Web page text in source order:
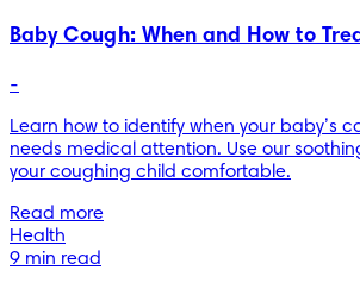
Baby Cough: When and How to
-
Learn how to identify when your baby’s
needs medical attention. Use our
your coughing child comfortable.
Read more
Health
9 min read